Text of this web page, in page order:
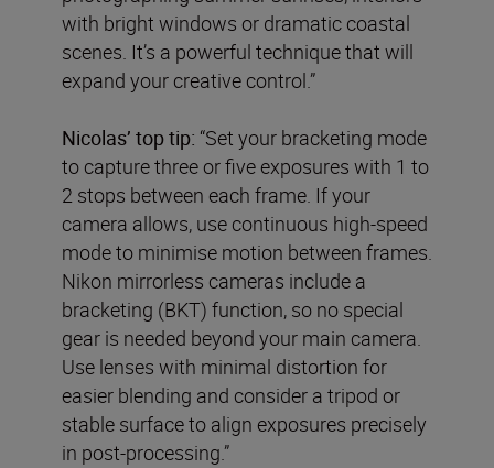
with bright windows or dramatic coastal
scenes. It’s a powerful technique that will
expand your creative control.”
Nicolas’ top tip: “Set your bracketing mode
to capture three or five exposures with 1 to
2 stops between each frame. If your
camera allows, use continuous high-speed
mode to minimise motion between frames.
Nikon mirrorless cameras include a
bracketing (BKT) function, so no special
gear is needed beyond your main camera.
Use lenses with minimal distortion for
easier blending and consider a tripod or
stable surface to align exposures precisely
in post-processing.”